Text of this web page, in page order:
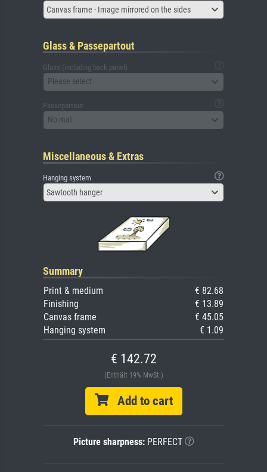
Canvas frame - Image mirrored on the sides
Glass & Passepartout
Glass (including back panel)
Please select
Passepartout
No mat
Miscellaneous & Extras
Hanging system
Sawtooth hanger
Summary
Print & medium
€ 82.68
Finishing
€ 13.89
Canvas frame
€ 45.05
Hanging system
€ 1.09
€ 142.72
(Enthält 19% MwSt.)
Add to cart
Picture sharpness:PERFECT